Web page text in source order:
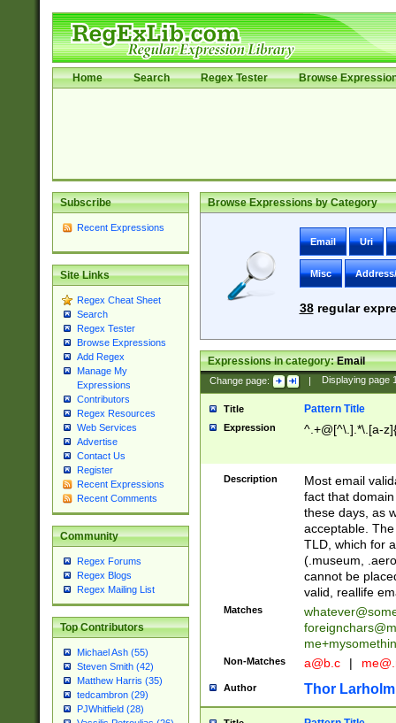
Home Search Regex Tester Browse
Subscribe
Recent Expressions
Site Links
Regex Cheat Sheet
Search
Regex Tester
Browse Expressions
Add Regex
Manage My
Expressions
Contributors
Regex Resources
Web Services
Advertise
Contact Us
Register
Recent Expressions
Recent Comments
Community
Regex Forums
Regex Blogs
Regex Mailing List
Top Contributors
Michael Ash (55)
Steven Smith (42)
Matthew Harris (35)
tedcambron (29)
PJWhitfield (28)
Browse Expressions by Category
Email Uri
Misc
38regular
Expressions in category:Email
Change page: | Displaying page
Title Pattern Title
Expression ^.+@[^\.].*\.[a-
Description
Most email
fact that
these days, as
acceptable.
TLD, which for
(.museum,
cannot be
valid, reallife
Matches
Non-Matches a@b.c |
Author Thor Larholm